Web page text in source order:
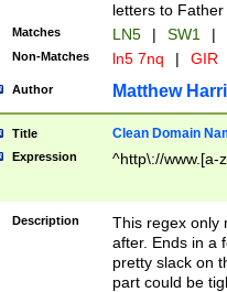
letters to
Matches LN5 | SW1 |
Non-Matches ln5 7nq | GIR
Author Matthew
Title Clean Domain
Expression ^http\://www.[a-
Description
This regex only
after. Ends in a
pretty slack on
part could be